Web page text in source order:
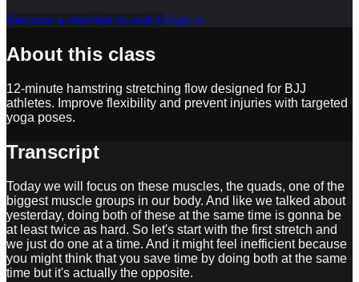
Become a member to watchSign in
About this class
12-minute hamstring stretching flow designed for BJJ
athletes. Improve flexibility and prevent injuries with targeted
yoga poses.
Transcript
Today we will focus on these muscles, the quads, one of the
biggest muscle groups in our body. And like we talked about
yesterday, doing both of these at the same time is gonna be
at least twice as hard. So let's start with the first stretch and
we just do one at a time. And it might feel inefficient because
you might think that you save time by doing both at the same
time but it's actually the opposite.